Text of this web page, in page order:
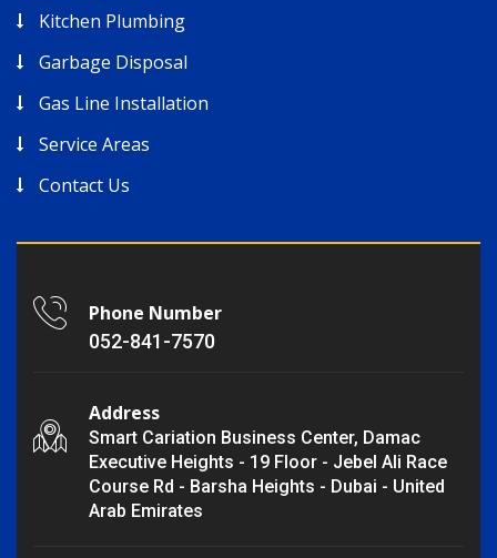
Kitchen Plumbing
Garbage Disposal
Gas Line Installation
Service Areas
Contact Us
Phone Number
052-841-7570
Address
Smart Cariation Business Center, Damac
Executive Heights - 19 Floor - Jebel Ali Race
Course Rd - Barsha Heights - Dubai - United
Arab Emirates